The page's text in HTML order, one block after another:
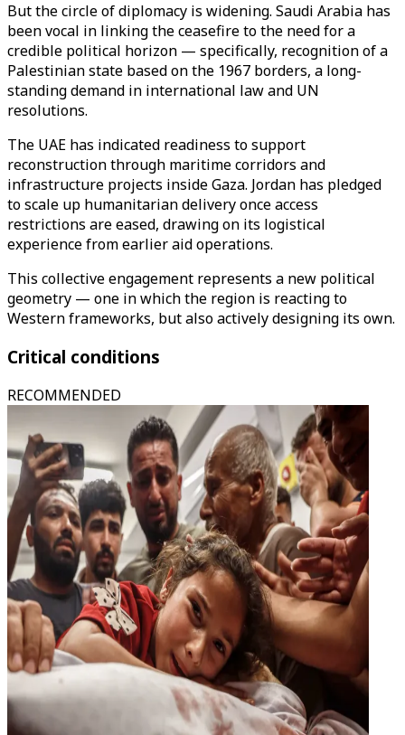
But the circle of diplomacy is widening. Saudi Arabia has
been vocal in linking the ceasefire to the need for a
credible political horizon — specifically, recognition of a
Palestinian state based on the 1967 borders, a long-
standing demand in international law and UN
resolutions.
The UAE has indicated readiness to support
reconstruction through maritime corridors and
infrastructure projects inside Gaza. Jordan has pledged
to scale up humanitarian delivery once access
restrictions are eased, drawing on its logistical
experience from earlier aid operations.
This collective engagement represents a new political
geometry — one in which the region is reacting to
Western frameworks, but also actively designing its own.
Critical conditions
RECOMMENDED